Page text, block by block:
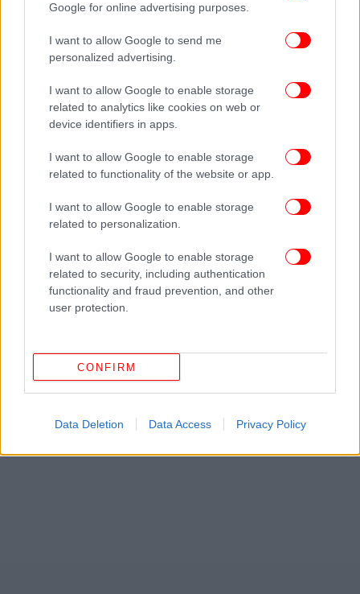
Google for online advertising purposes.
I want to allow Google to send me
personalized advertising.
I want to allow Google to enable storage
related to analytics like cookies on web or
device identifiers in apps.
I want to allow Google to enable storage
related to functionality of the website or app.
I want to allow Google to enable storage
related to personalization.
I want to allow Google to enable storage
related to security, including authentication
functionality and fraud prevention, and other
user protection.
CONFIRM
Data Deletion Data Access Privacy Policy
ΟΙΚΟΝΟΜΙΑ 06/04/2014 11:00
Νέο «χαράτσι» για τους ιδιοκτήτες φέρνει η
ηλεκτρονική ταυτότητα των κτιρίων